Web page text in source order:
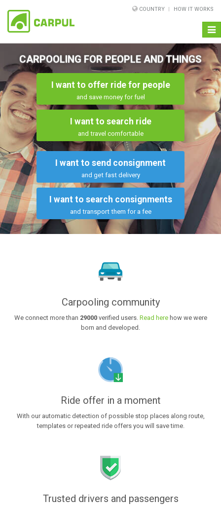
COUNTRY HOW IT WORKS
CARPOOLING FOR PEOPLE AND THINGS
I want to offer ride for people
and save money for fuel
I want to search ride
and travel comfortable
I want to send consignment
and get fast delivery
I want to search consignments
and transport them for a fee
Carpooling community
We connect more than 29000 verified users. Read here how we were
born and developed.
Ride offer in a moment
With our automatic detection of possible stop places along route,
templates or repeated ride offers you will save time.
Trusted drivers and passengers